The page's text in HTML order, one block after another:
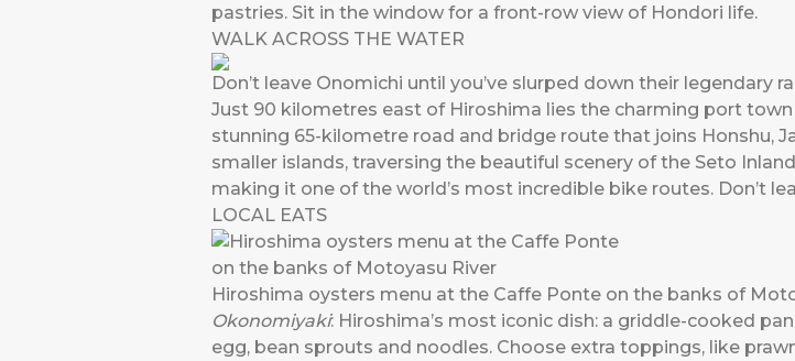
pastries. Sit in the window for a front-row view of Hondori life.
WALK ACROSS THE WATER
Don’t leave Onomichi until you’ve slurped down their legendary
Just 90 kilometres east of Hiroshima lies the charming port
stunning 65-kilometre road and bridge route that joins Honshu,
smaller islands, traversing the beautiful scenery of the Seto
making it one of the world’s most incredible bike routes. Don’t
LOCAL EATS
Hiroshima oysters menu at the Caffe Ponte on the banks of
Okonomiyaki: Hiroshima’s most iconic dish: a griddle-cooked
egg, bean sprouts and noodles. Choose extra toppings, like